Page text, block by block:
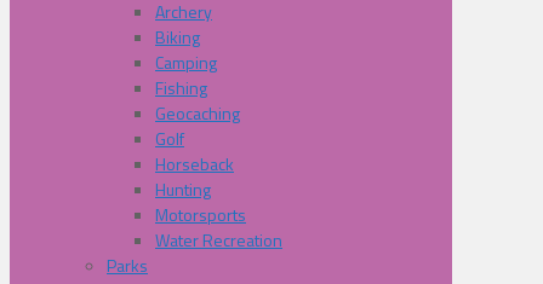
Archery
Biking
Camping
Fishing
Geocaching
Golf
Horseback
Hunting
Motorsports
Water Recreation
Parks